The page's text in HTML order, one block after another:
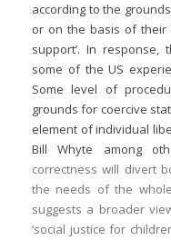
according to the
or on the basis of
support’. In
some of the US
Some level of
grounds for coercive
element of individual
Bill Whyte among
correctness will divert
the needs of the
suggests a broader
‘social justice for